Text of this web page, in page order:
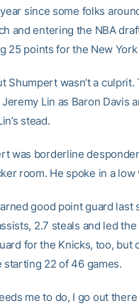
year since some folks
and entering the NBA
25 points for the New
Shumpert wasn’t a
Lin as Baron Davis
stead.
was borderline
room. He spoke in a
good point guard last
2.7 steals and led
for the Knicks, too, but
22 of 46 games.
me to do, I go out there